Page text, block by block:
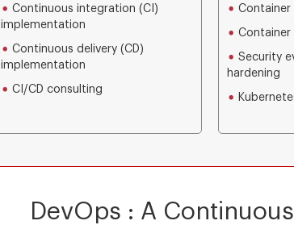
Continuous integration (CI)
implementation
Continuous delivery (CD)
implementation
CI/CD consulting
Container
Security
hardening
DevOps : A